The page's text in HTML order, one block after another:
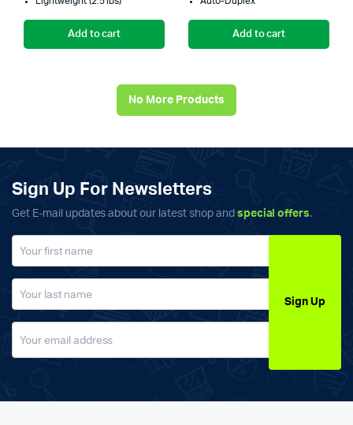
₨35,000.00.
₨31,500.00.
Add to cart Add to cart
No More Products
Sign Up For Newsletters
Get E-mail updates about our latest shop and special offers.
Sign Up